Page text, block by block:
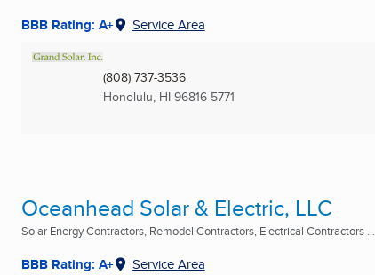
BBB Rating: A+ Service Area
(808) 737-3536
Honolulu, HI 96816-5771
Oceanhead Solar & Electric, LLC
Solar Energy Contractors, Remodel Contractors, Electrical Contractors ...
BBB Rating: A+ Service Area